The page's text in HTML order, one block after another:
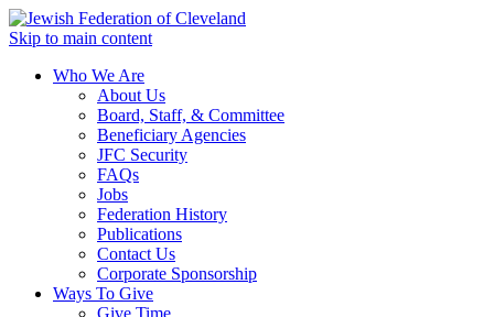
Skip to main content
Who We Are
About Us
Board, Staff, & Committee
Beneficiary Agencies
JFC Security
FAQs
Jobs
Federation History
Publications
Contact Us
Corporate Sponsorship
Ways To Give
Give Time